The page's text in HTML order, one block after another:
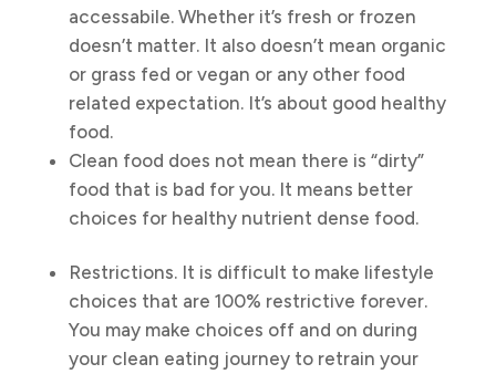
accessabile. Whether it’s fresh or frozen
doesn’t matter. It also doesn’t mean organic
or grass fed or vegan or any other food
related expectation. It’s about good healthy
food.
Clean food does not mean there is “dirty”
food that is bad for you. It means better
choices for healthy nutrient dense food.
Restrictions. It is difficult to make lifestyle
choices that are 100% restrictive forever.
You may make choices off and on during
your clean eating journey to retrain your